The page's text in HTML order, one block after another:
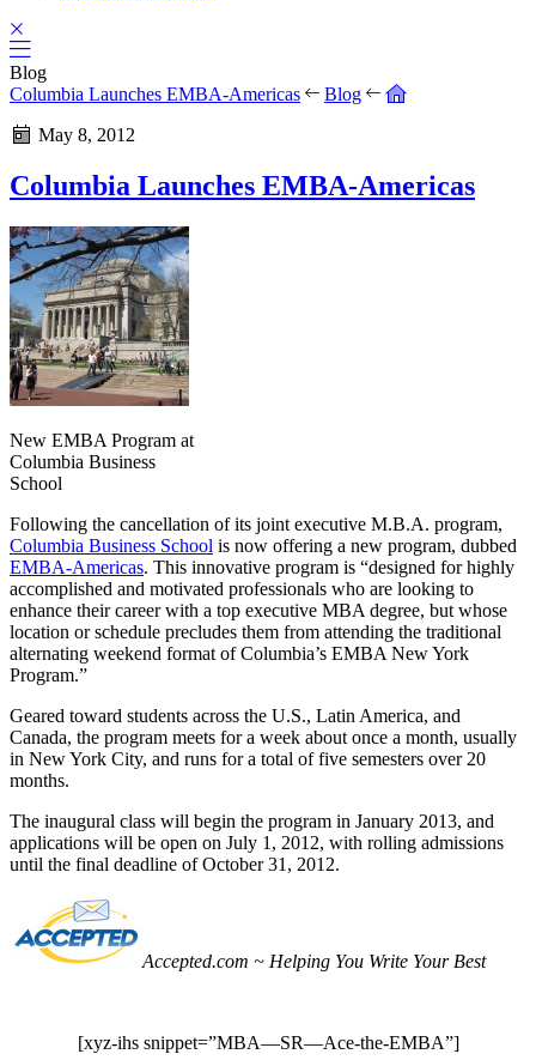
Blog
Columbia Launches EMBA-Americas
Blog
May 8, 2012
Columbia Launches EMBA-Americas
New EMBA Program at
Columbia Business
School
Following the cancellation of its joint executive M.B.A. program,
Columbia Business School is now offering a new program, dubbed
EMBA-Americas. This innovative program is “designed for highly
accomplished and motivated professionals who are looking to
enhance their career with a top executive MBA degree, but whose
location or schedule precludes them from attending the traditional
alternating weekend format of Columbia’s EMBA New York
Program.”
Geared toward students across the U.S., Latin America, and
Canada, the program meets for a week about once a month, usually
in New York City, and runs for a total of five semesters over 20
months.
The inaugural class will begin the program in January 2013, and
applications will be open on July 1, 2012, with rolling admissions
until the final deadline of October 31, 2012.
Accepted.com ~ Helping You Write Your Best
[xyz-ihs snippet=”MBA—SR—Ace-the-EMBA”]